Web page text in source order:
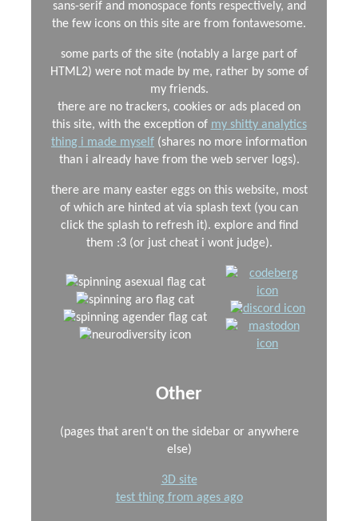
sans-serif and monospace fonts respectively, and
the few icons on this site are from fontawesome.
some parts of the site (notably a large part of
HTML2) were not made by me, rather by some of
my friends.
there are no trackers, cookies or ads placed on
this site, with the exception of my shitty analytics
thing i made myself (shares no more information
than i already have from the web server logs).
there are many easter eggs on this website, most
of which are hinted at via splash text (you can
click the splash to refresh it). explore and find
them :3 (or just cheat i wont judge).
Other
(pages that aren't on the sidebar or anywhere
else)
3D site
test thing from ages ago